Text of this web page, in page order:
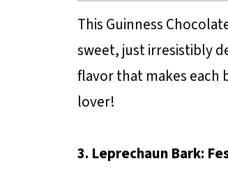
This Guinness
sweet, just irresistibly
flavor that makes each
lover!
3. Leprechaun Bark: